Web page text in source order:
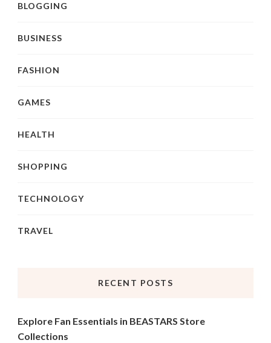
BLOGGING
BUSINESS
FASHION
GAMES
HEALTH
SHOPPING
TECHNOLOGY
TRAVEL
RECENT POSTS
Explore Fan Essentials in BEASTARS Store
Collections